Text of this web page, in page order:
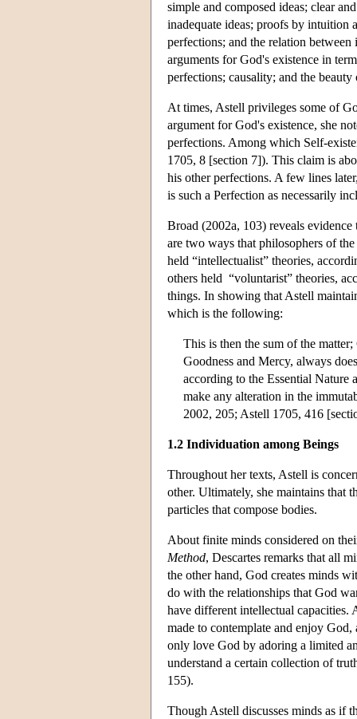
simple and composed ideas; clear
inadequate ideas; proofs by intuition
perfections; and the relation
arguments for God's existence in
perfections; causality; and the
At times, Astell privileges some of
argument for God's existence, she
perfections. Among which Self-
1705, 8 [section 7]). This claim is
his other perfections. A few lines
is such a Perfection as necessarily
Broad (2002a, 103) reveals
are two ways that philosophers of
held “intellectualist” theories,
others held “voluntarist” theories,
things. In showing that Astell
which is the following:
This is then the sum of the
Goodness and Mercy, always
according to the Essential Nature
make any alteration in the
2002, 205; Astell 1705, 416
1.2 Individuation among Beings
Throughout her texts, Astell is
other. Ultimately, she maintains that
particles that compose bodies.
About finite minds considered on
Method, Descartes remarks that all
the other hand, God creates minds
do with the relationships that God
have different intellectual capacities.
made to contemplate and enjoy
only love God by adoring a limited
understand a certain collection of
155).
Though Astell discusses minds as if